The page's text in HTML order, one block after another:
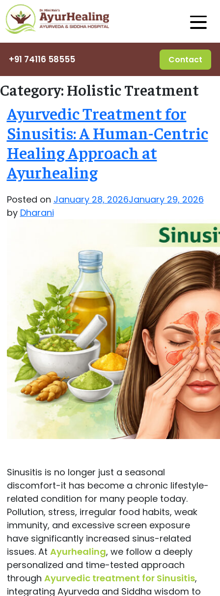
+91 74116 58555 Contact
Category: Holistic Treatment
Ayurvedic Treatment for
Sinusitis: A Human-Centric
Healing Approach at
Ayurhealing
Posted on January 28, 2026January 29, 2026
by Dharani
Sinusitis is no longer just a seasonal
discomfort-it has become a chronic lifestyle-
related condition for many people today.
Pollution, stress, irregular food habits, weak
immunity, and excessive screen exposure
have significantly increased sinus-related
issues. At Ayurhealing, we follow a deeply
personalized and time-tested approach
through Ayurvedic treatment for Sinusitis,
integrating Ayurveda and Siddha wisdom to